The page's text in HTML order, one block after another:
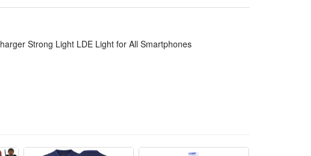
Strong Light LDE Light for All Smartphones